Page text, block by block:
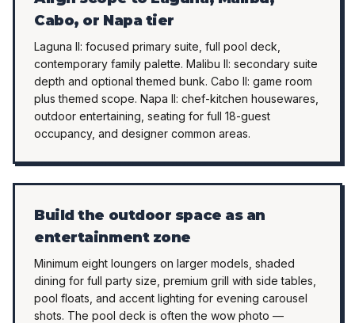
Cabo, or Napa tier
Laguna II: focused primary suite, full pool deck,
contemporary family palette. Malibu II: secondary suite
depth and optional themed bunk. Cabo II: game room
plus themed scope. Napa II: chef-kitchen housewares,
outdoor entertaining, seating for full 18-guest
occupancy, and designer common areas.
Build the outdoor space as an
entertainment zone
Minimum eight loungers on larger models, shaded
dining for full party size, premium grill with side tables,
pool floats, and accent lighting for evening carousel
shots. The pool deck is often the wow photo —